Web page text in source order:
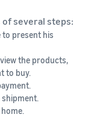
several steps:
to present his
the products,
to buy.